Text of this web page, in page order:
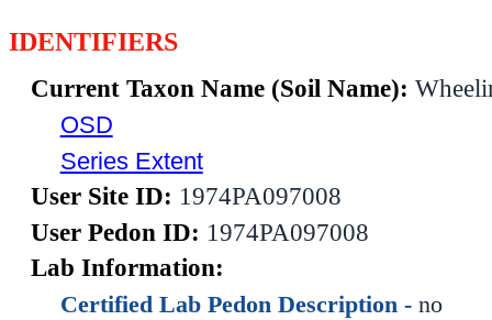
IDENTIFIERS
Current Taxon Name (Soil Name):
OSD
Series Extent
User Site ID: 1974PA097008
User Pedon ID: 1974PA097008
Lab Information:
Certified Lab Pedon Description - no